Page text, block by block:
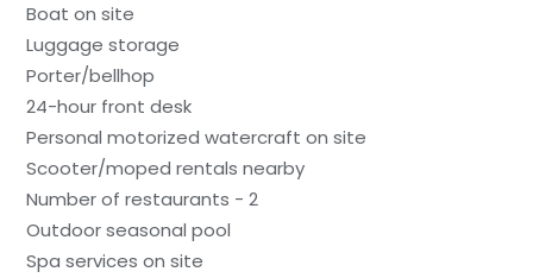
Boat on site
Luggage storage
Porter/bellhop
24-hour front desk
Personal motorized watercraft on site
Scooter/moped rentals nearby
Number of restaurants - 2
Outdoor seasonal pool
Spa services on site